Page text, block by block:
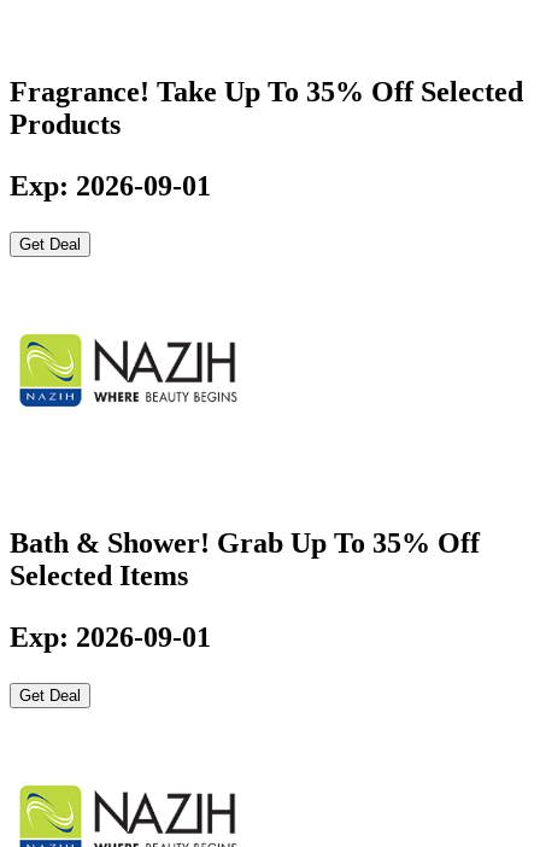
Fragrance! Take Up To 35% Off Selected
Products
Exp: 2026-09-01
Get Deal
Bath & Shower! Grab Up To 35% Off
Selected Items
Exp: 2026-09-01
Get Deal